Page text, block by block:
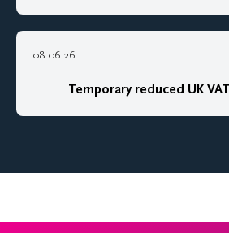
08 06 26
Temporary reduced UK